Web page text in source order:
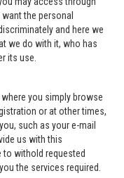
the personal
and here we
we do with it, who has
its use.
you simply browse
or at other times,
such as your e-mail
us with this
withold requested
the services required.